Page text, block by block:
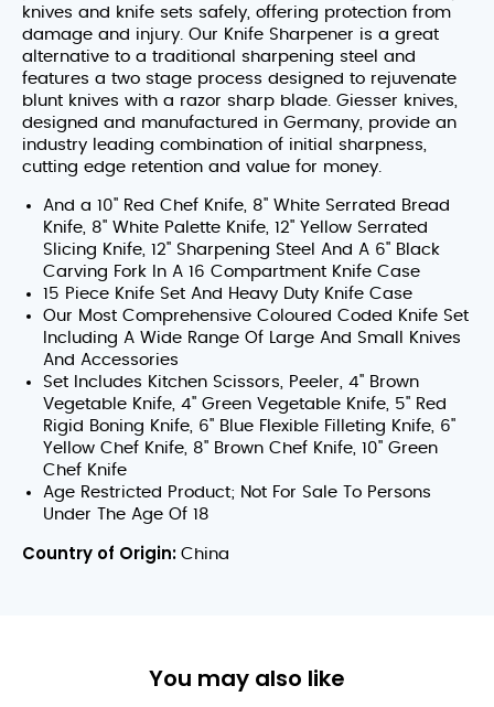
knives and knife sets safely, offering protection from
damage and injury. Our Knife Sharpener is a great
alternative to a traditional sharpening steel and
features a two stage process designed to rejuvenate
blunt knives with a razor sharp blade. Giesser knives,
designed and manufactured in Germany, provide an
industry leading combination of initial sharpness,
cutting edge retention and value for money.
And a 10" Red Chef Knife, 8" White Serrated Bread
Knife, 8" White Palette Knife, 12" Yellow Serrated
Slicing Knife, 12" Sharpening Steel And A 6" Black
Carving Fork In A 16 Compartment Knife Case
15 Piece Knife Set And Heavy Duty Knife Case
Our Most Comprehensive Coloured Coded Knife Set
Including A Wide Range Of Large And Small Knives
And Accessories
Set Includes Kitchen Scissors, Peeler, 4" Brown
Vegetable Knife, 4" Green Vegetable Knife, 5" Red
Rigid Boning Knife, 6" Blue Flexible Filleting Knife, 6"
Yellow Chef Knife, 8" Brown Chef Knife, 10" Green
Chef Knife
Age Restricted Product; Not For Sale To Persons
Under The Age Of 18
Country of Origin: China
You may also like